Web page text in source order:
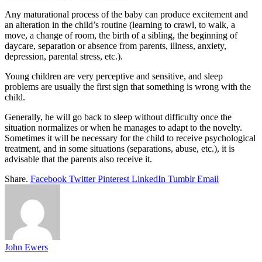
Any maturational process of the baby can produce excitement and
an alteration in the child’s routine (learning to crawl, to walk, a
move, a change of room, the birth of a sibling, the beginning of
daycare, separation or absence from parents, illness, anxiety,
depression, parental stress, etc.).
Young children are very perceptive and sensitive, and sleep
problems are usually the first sign that something is wrong with the
child.
Generally, he will go back to sleep without difficulty once the
situation normalizes or when he manages to adapt to the novelty.
Sometimes it will be necessary for the child to receive psychological
treatment, and in some situations (separations, abuse, etc.), it is
advisable that the parents also receive it.
Share. Facebook Twitter Pinterest LinkedIn Tumblr Email
John Ewers